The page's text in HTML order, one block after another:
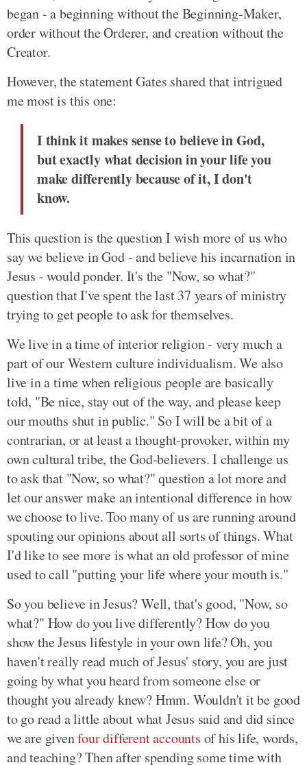
began - a beginning without the Beginning-Maker,
order without the Orderer, and creation without the
Creator.
However, the statement Gates shared that intrigued
me most is this one:
I think it makes sense to believe in God,
but exactly what decision in your life you
make differently because of it, I don't
know.
This question is the question I wish more of us who
say we believe in God - and believe his incarnation in
Jesus - would ponder. It's the "Now, so what?"
question that I've spent the last 37 years of ministry
trying to get people to ask for themselves.
We live in a time of interior religion - very much a
part of our Western culture individualism. We also
live in a time when religious people are basically
told, "Be nice, stay out of the way, and please keep
our mouths shut in public." So I will be a bit of a
contrarian, or at least a thought-provoker, within my
own cultural tribe, the God-believers. I challenge us
to ask that "Now, so what?" question a lot more and
let our answer make an intentional difference in how
we choose to live. Too many of us are running around
spouting our opinions about all sorts of things. What
I'd like to see more is what an old professor of mine
used to call "putting your life where your mouth is."
So you believe in Jesus? Well, that's good, "Now, so
what?" How do you live differently? How do you
show the Jesus lifestyle in your own life? Oh, you
haven't really read much of Jesus' story, you are just
going by what you heard from someone else or
thought you already knew? Hmm. Wouldn't it be good
to go read a little about what Jesus said and did since
we are givenfour different accounts of his life, words,
and teaching? Then after spending some time with